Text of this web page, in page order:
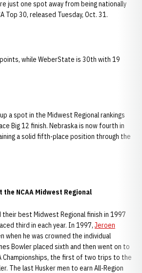
just one spot away from being nationally
Top 30, released Tuesday, Oct. 31.
while WeberState is 30th with 19
a spot in the Midwest Regional rankings
Big 12 finish. Nebraska is now fourth in
a solid fifth-place position through the
the NCAA Midwest Regional
their best Midwest Regional finish in 1997
third in each year. In 1997, Jeroen
when he was crowned the individual
Bowler placed sixth and then went on to
Championships, the first of two trips to the
The last Husker men to earn All-Region